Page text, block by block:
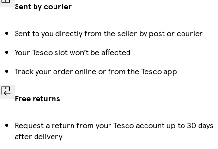
Sent by courier
Sent to you directly from the seller by post or courier
Your Tesco slot won’t be affected
Track your order online or from the Tesco app
Free returns
Request a return from your Tesco account up to 30 days
after delivery